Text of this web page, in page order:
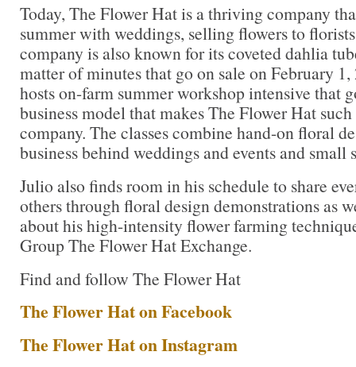
Today, The Flower Hat is a thriving company
summer with weddings, selling flowers to
company is also known for its coveted dahlia
matter of minutes that go on sale on February
hosts on-farm summer workshop intensive that
business model that makes The Flower Hat
company. The classes combine hand-on floral
business behind weddings and events and
Julio also finds room in his schedule to share
others through floral design demonstrations as
about his high-intensity flower farming
Group The Flower Hat Exchange.
Find and follow The Flower Hat
The Flower Hat on Facebook
The Flower Hat on Instagram